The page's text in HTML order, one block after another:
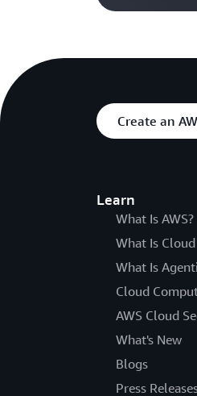
Create an
Learn
What Is AWS?
What Is
What Is
Cloud
AWS Cloud
What's New
Blogs
Press